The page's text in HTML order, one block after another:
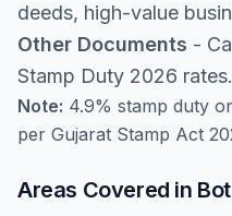
deeds, high-value
Other Documents -
Stamp Duty 2026 rates.
Note: 4.9% stamp duty
per Gujarat Stamp Act
Areas Covered in